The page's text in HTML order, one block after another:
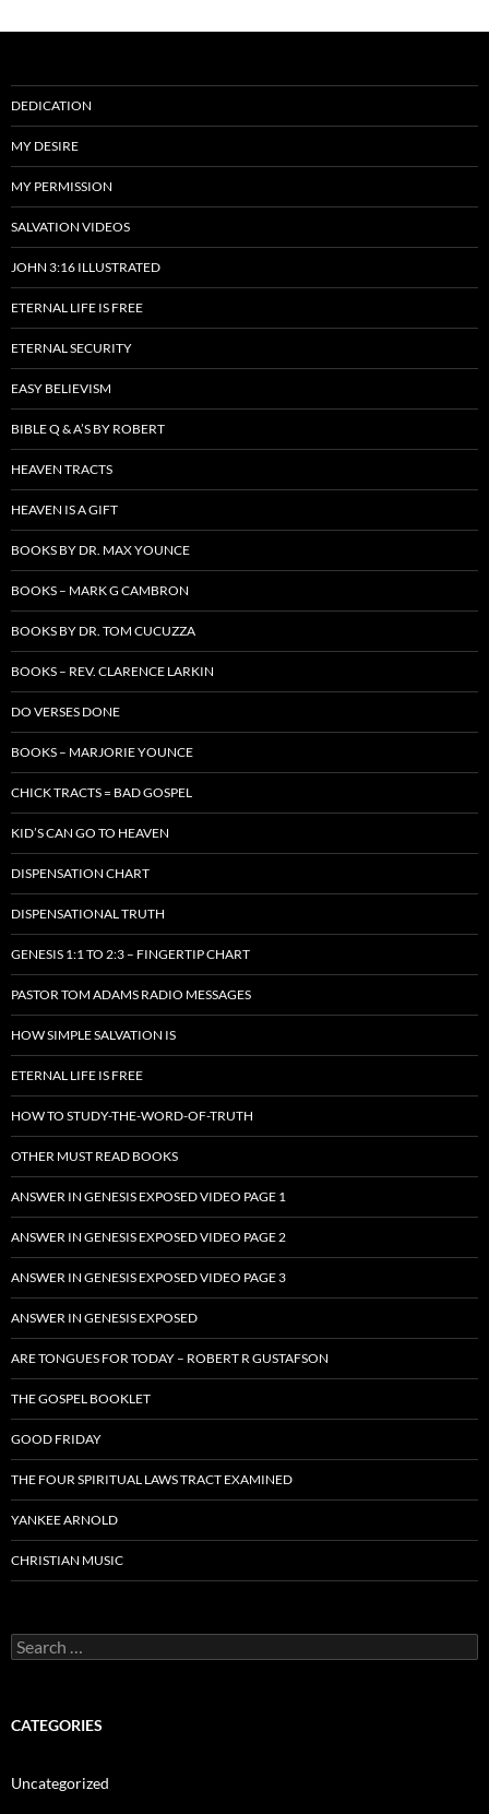
DEDICATION
MY DESIRE
MY PERMISSION
SALVATION VIDEOS
JOHN 3:16 ILLUSTRATED
ETERNAL LIFE IS FREE
ETERNAL SECURITY
EASY BELIEVISM
BIBLE Q & A’S BY ROBERT
HEAVEN TRACTS
HEAVEN IS A GIFT
BOOKS BY DR. MAX YOUNCE
BOOKS – MARK G CAMBRON
BOOKS BY DR. TOM CUCUZZA
BOOKS – REV. CLARENCE LARKIN
DO VERSES DONE
BOOKS – MARJORIE YOUNCE
CHICK TRACTS = BAD GOSPEL
KID’S CAN GO TO HEAVEN
DISPENSATION CHART
DISPENSATIONAL TRUTH
GENESIS 1:1 TO 2:3 – FINGERTIP CHART
PASTOR TOM ADAMS RADIO MESSAGES
HOW SIMPLE SALVATION IS
ETERNAL LIFE IS FREE
HOW TO STUDY-THE-WORD-OF-TRUTH
OTHER MUST READ BOOKS
ANSWER IN GENESIS EXPOSED VIDEO PAGE 1
ANSWER IN GENESIS EXPOSED VIDEO PAGE 2
ANSWER IN GENESIS EXPOSED VIDEO PAGE 3
ANSWER IN GENESIS EXPOSED
ARE TONGUES FOR TODAY – ROBERT R GUSTAFSON
THE GOSPEL BOOKLET
GOOD FRIDAY
THE FOUR SPIRITUAL LAWS TRACT EXAMINED
YANKEE ARNOLD
CHRISTIAN MUSIC
Search
for:
CATEGORIES
Uncategorized